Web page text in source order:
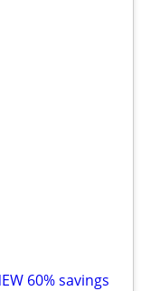
60% savings